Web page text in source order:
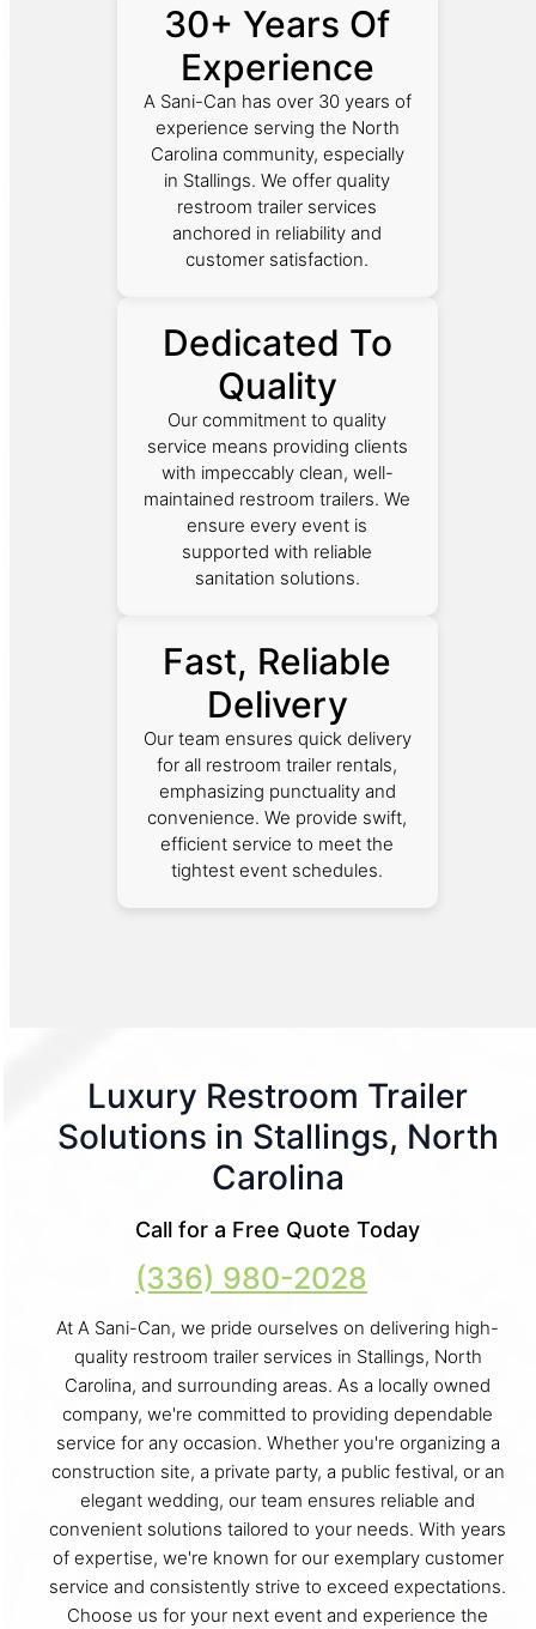
30+ Years Of
Experience
A Sani-Can has over 30 years of
experience serving the North
Carolina community, especially
in Stallings. We offer quality
restroom trailer services
anchored in reliability and
customer satisfaction.
Dedicated To
Quality
Our commitment to quality
service means providing clients
with impeccably clean, well-
maintained restroom trailers. We
ensure every event is
supported with reliable
sanitation solutions.
Fast, Reliable
Delivery
Our team ensures quick delivery
for all restroom trailer rentals,
emphasizing punctuality and
convenience. We provide swift,
efficient service to meet the
tightest event schedules.
Luxury Restroom Trailer
Solutions in Stallings, North
Carolina
Call for a Free Quote Today
(336) 980-2028
At A Sani-Can, we pride ourselves on delivering high-
quality restroom trailer services in Stallings, North
Carolina, and surrounding areas. As a locally owned
company, we're committed to providing dependable
service for any occasion. Whether you're organizing a
construction site, a private party, a public festival, or an
elegant wedding, our team ensures reliable and
convenient solutions tailored to your needs. With years
of expertise, we're known for our exemplary customer
service and consistently strive to exceed expectations.
Choose us for your next event and experience the